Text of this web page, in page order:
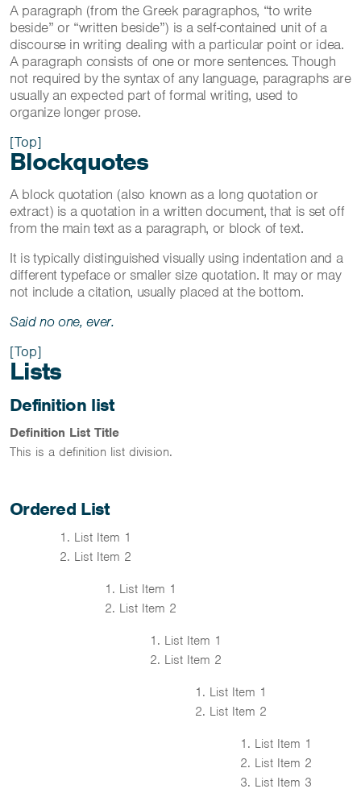
A paragraph (from the Greek paragraphos, “to write
beside” or “written beside”) is a self-contained unit of a
discourse in writing dealing with a particular point or idea.
A paragraph consists of one or more sentences. Though
not required by the syntax of any language, paragraphs are
usually an expected part of formal writing, used to
organize longer prose.
[Top]
Blockquotes
A block quotation (also known as a long quotation or
extract) is a quotation in a written document, that is set off
from the main text as a paragraph, or block of text.
It is typically distinguished visually using indentation and a
different typeface or smaller size quotation. It may or may
not include a citation, usually placed at the bottom.
Said no one, ever.
[Top]
Lists
Definition list
Definition List Title
This is a definition list division.
Ordered List
List Item 1
List Item 2
List Item 1
List Item 2
List Item 1
List Item 2
List Item 1
List Item 2
List Item 1
List Item 2
List Item 3